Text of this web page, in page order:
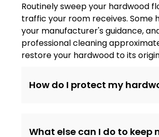
Routinely sweep your hardwood
traffic your room receives.
your manufacturer's guidance,
professional cleaning
restore your hardwood to its
How do I protect my
What else can I do to keep